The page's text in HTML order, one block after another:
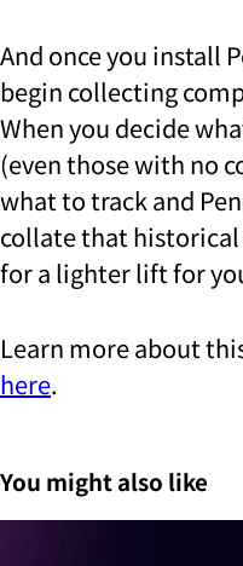
And once you install
begin collecting
When you decide
(even those with no
what to track and
collate that historical
for a lighter lift for
Learn more about
here.
You might also like